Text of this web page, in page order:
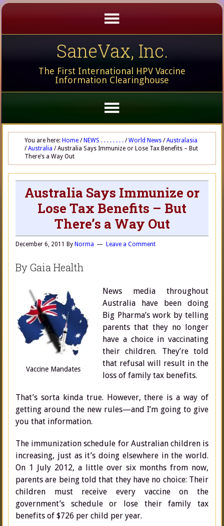
SaneVax, Inc.
The First International HPV Vaccine
Information Clearinghouse
You are here: Home / NEWS . . . . . . . . / World News / Australasia
/ Australia /Australia Says Immunize or Lose Tax Benefits – But
There’s a Way Out
Australia Says Immunize or
Lose Tax Benefits – But
There’s a Way Out
December 6, 2011 By Norma Leave a Comment
By Gaia Health
Vaccine Mandates
News media throughout
Australia have been doing
Big Pharma’s work by telling
parents that they no longer
have a choice in vaccinating
their children. They’re told
that refusal will result in the
loss of family tax benefits.
That’s sorta kinda true. However, there is a way of
getting around the new rules—and I’m going to give
you that information.
The immunization schedule for Australian children is
increasing, just as it’s doing elsewhere in the world.
On 1 July 2012, a little over six months from now,
parents are being told that they have no choice: Their
children must receive every vaccine on the
government’s schedule or lose their family tax
benefits of $726 per child per year.